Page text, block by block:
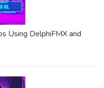
Using DelphiFMX and